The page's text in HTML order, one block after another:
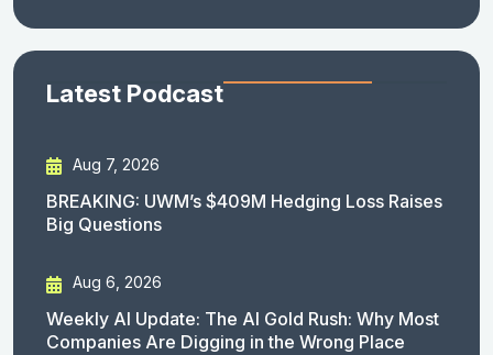
Latest Podcast
Aug 7, 2026
BREAKING: UWM’s $409M Hedging Loss Raises
Big Questions
Aug 6, 2026
Weekly AI Update: The AI Gold Rush: Why Most
Companies Are Digging in the Wrong Place